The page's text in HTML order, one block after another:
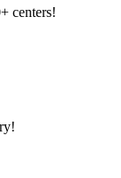
centers!